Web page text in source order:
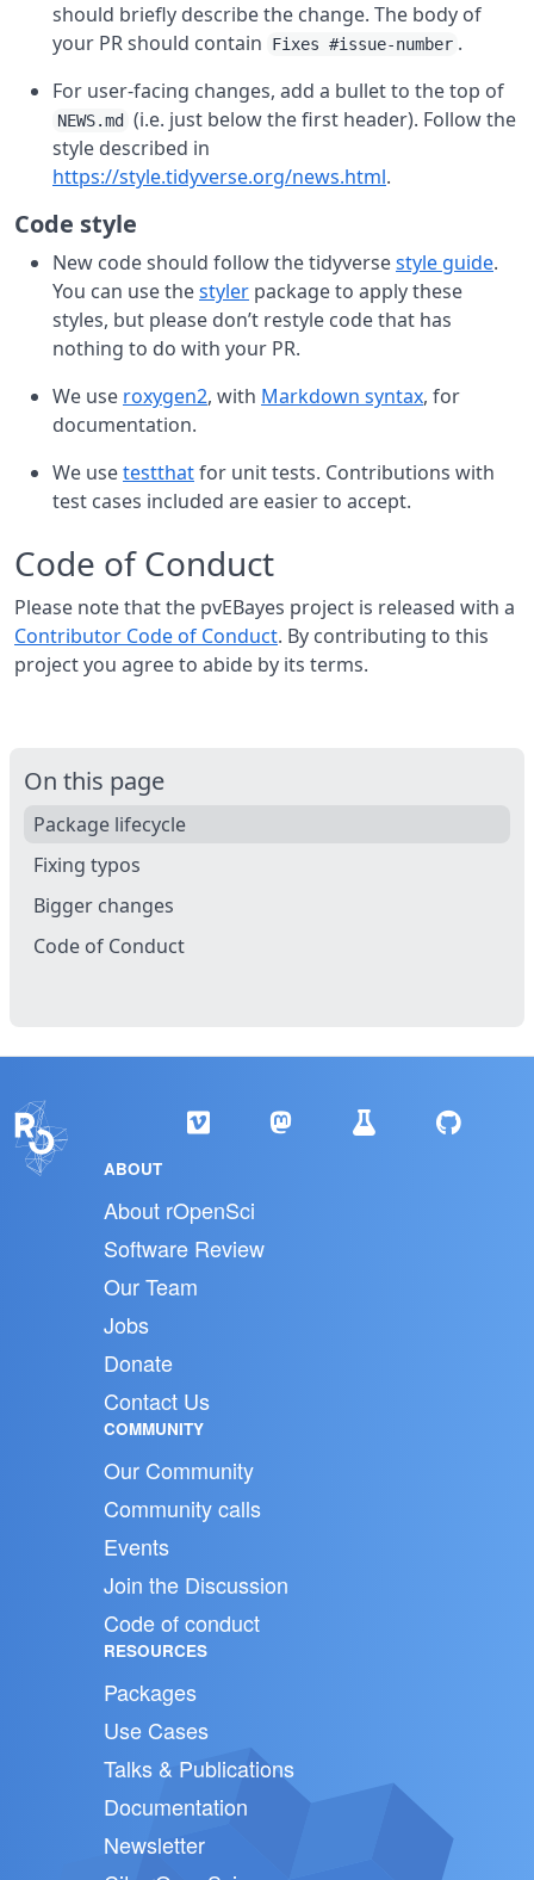
should briefly describe the change. The body of
your PR should contain
Fixes #issue-number .
For user-facing changes, add a bullet to the top of
NEWS.md
(i.e. just below the first header). Follow the
style described in
https://style.tidyverse.org/news.html.
Code style
New code should follow the tidyversestyle guide.
You can use thestyler package to apply these
styles, but please don’t restyle code that has
nothing to do with your PR.
We use roxygen2, with Markdown syntax, for
documentation.
We usetestthatfor unit tests. Contributions with
test cases included are easier to accept.
Code of Conduct
Please note that the pvEBayes project is released with a
Contributor Code of Conduct. By contributing to this
project you agree to abide by its terms.
On this page
Package lifecycle
Fixing typos
Bigger changes
Code of Conduct
ABOUT
About rOpenSci
Software Review
Our Team
Jobs
Donate
Contact Us
COMMUNITY
Our Community
Community calls
Events
Join the Discussion
Code of conduct
RESOURCES
Packages
Use Cases
Talks & Publications
Documentation
Newsletter